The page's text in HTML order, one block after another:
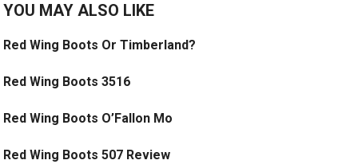
YOU MAY ALSO LIKE
Red Wing Boots Or Timberland?
Red Wing Boots 3516
Red Wing Boots O’Fallon Mo
Red Wing Boots 507 Review